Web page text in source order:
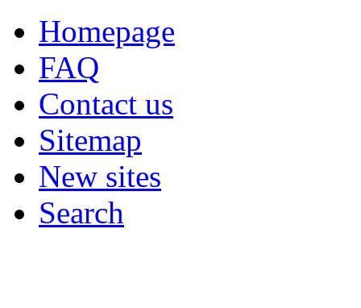
Homepage
FAQ
Contact us
Sitemap
New sites
Search